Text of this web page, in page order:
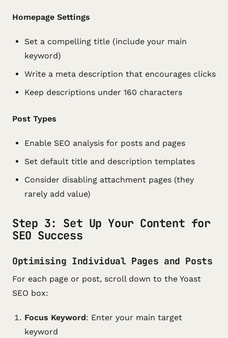
Homepage Settings
Set a compelling title (include your main
keyword)
Write a meta description that encourages clicks
Keep descriptions under 160 characters
Post Types
Enable SEO analysis for posts and pages
Set default title and description templates
Consider disabling attachment pages (they
rarely add value)
Step 3: Set Up Your Content for
SEO Success
Optimising Individual Pages and Posts
For each page or post, scroll down to the Yoast
SEO box:
Focus Keyword: Enter your main target
keyword